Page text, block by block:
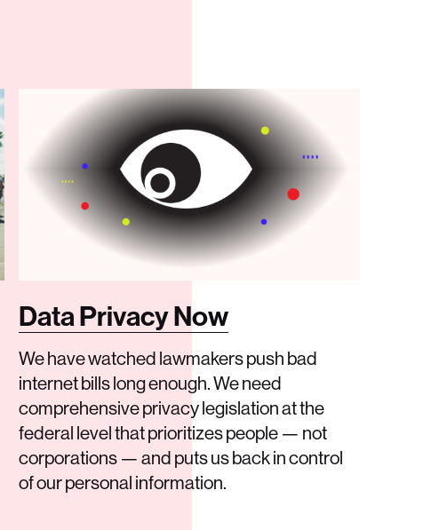
Data Privacy Now
We have watched lawmakers push bad
internet bills long enough. We need
comprehensive privacy legislation at the
federal level that prioritizes people — not
corporations — and puts us back in control
of our personal information.